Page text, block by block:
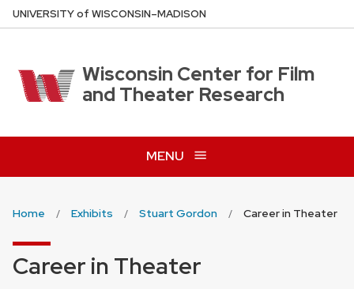
Skip
to
content
UNIVERSITYof WISCONSIN–MADISON
Wisconsin Center for Film
and Theater Research
MENU
Home Exhibits Stuart Gordon Career in Theater
Career in Theater